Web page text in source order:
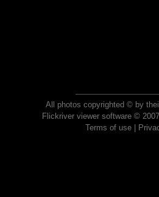
All photos copyrighted © by
Flickriver viewer software ©
Terms of use|